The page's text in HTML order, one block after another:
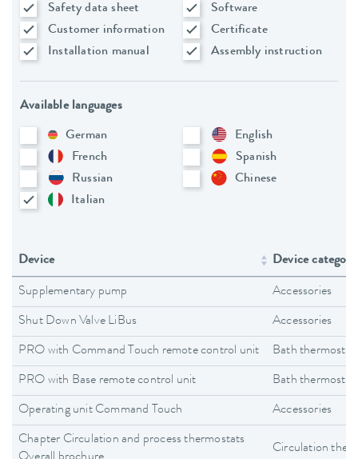
Safety data sheet
Software
Customer information
Certificate
Installation manual
Assembly instruction
Available languages
German
English
French
Spanish
Russian
Chinese
Italian
Device Device category
Supplementary pump Accessories
Shut Down Valve LiBus Accessories
PRO with Command Touch remote control unit Bath
PRO with Base remote control unit Bath
Operating unit Command Touch Accessories
Chapter Circulation and process thermostats
Circulation